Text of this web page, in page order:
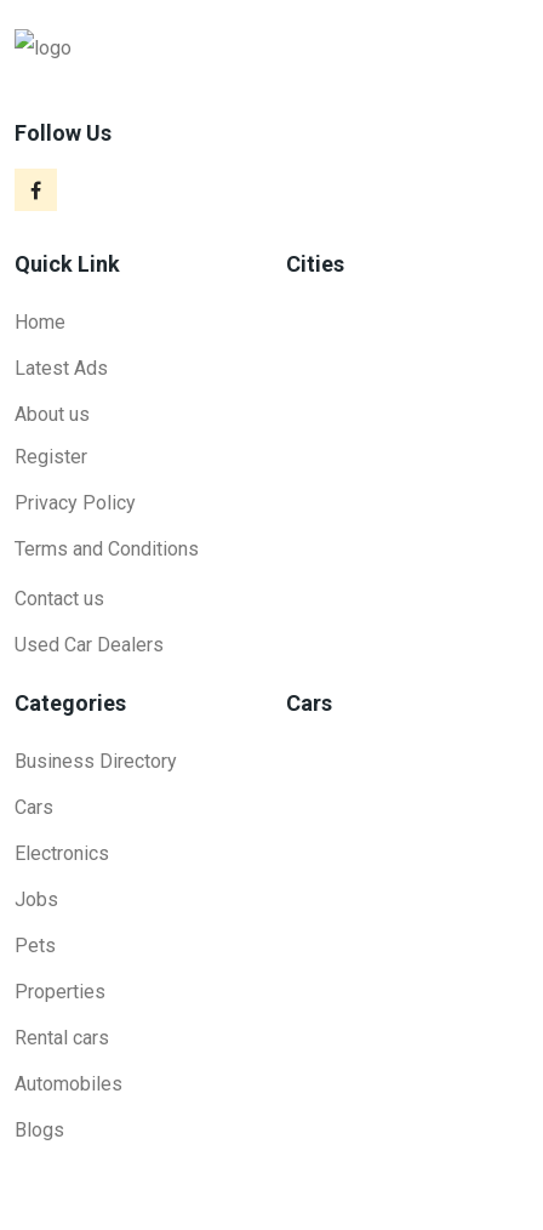
Follow Us
Quick Link
Home
Latest Ads
About us
Register
Privacy Policy
Terms and Conditions
Contact us
Used Car Dealers
Cities
Categories
Business Directory
Cars
Electronics
Jobs
Pets
Properties
Rental cars
Automobiles
Blogs
Cars